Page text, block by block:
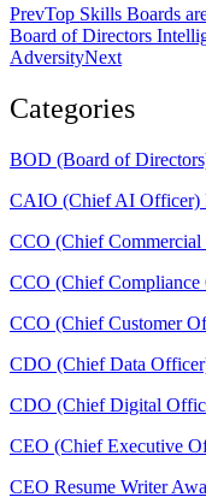
PrevTop Skills Boards
Board of Directors
AdversityNext
Categories
BOD (Board of
CAIO (Chief AI Officer)
CCO (Chief
CCO (Chief
CCO (Chief Customer
CDO (Chief Data
CDO (Chief Digital
CEO (Chief Executive
CEO Resume Writer